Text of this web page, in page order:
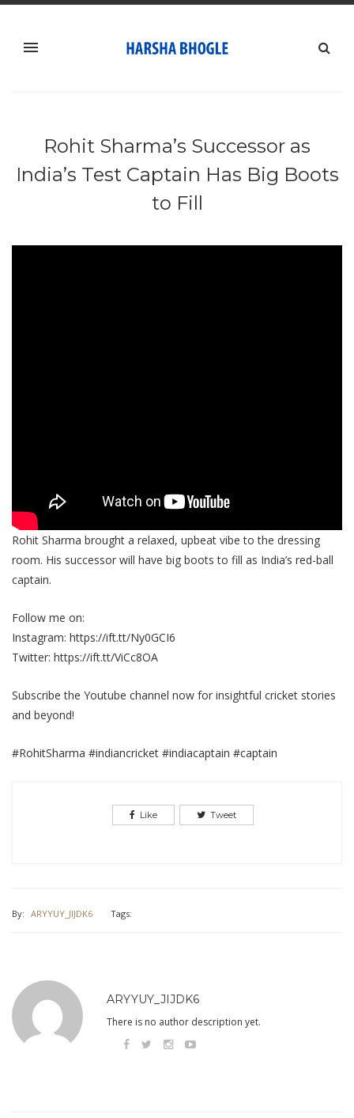
Rohit Sharma’s Successor as
India’s Test Captain Has Big Boots
to Fill
Rohit Sharma brought a relaxed, upbeat vibe to the dressing
room. His successor will have big boots to fill as India’s red-ball
captain.
Follow me on:
Instagram: https://ift.tt/Ny0GCI6
Twitter: https://ift.tt/ViCc8OA
Subscribe the Youtube channel now for insightful cricket stories
and beyond!
#RohitSharma #indiancricket #indiacaptain #captain
Like Tweet
By: ARYYUY_JIJDK6 Tags:
ARYYUY_JIJDK6
There is no author description yet.